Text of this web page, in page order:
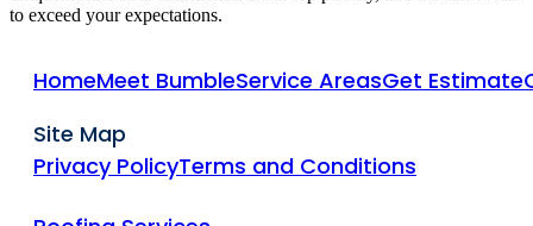
to exceed your expectations.
HomeMeet BumbleService AreasGet Estimate
Site Map
Privacy PolicyTerms and Conditions